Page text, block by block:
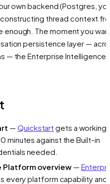
own backend (Postgres,
thread context
enough. The moment you
persistence layer —
— the Enterprise Intelligence
—Quickstart gets a working
minutes against the Built-in
needed.
Platform overview—
every platform capability and